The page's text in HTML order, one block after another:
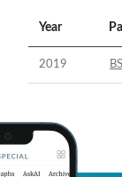
Year
2019